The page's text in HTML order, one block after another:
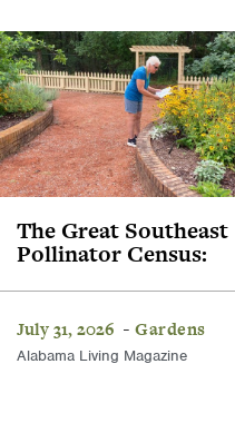
The Great Southeast
Pollinator Census:
July 31, 2026 - Gardens
Alabama Living Magazine